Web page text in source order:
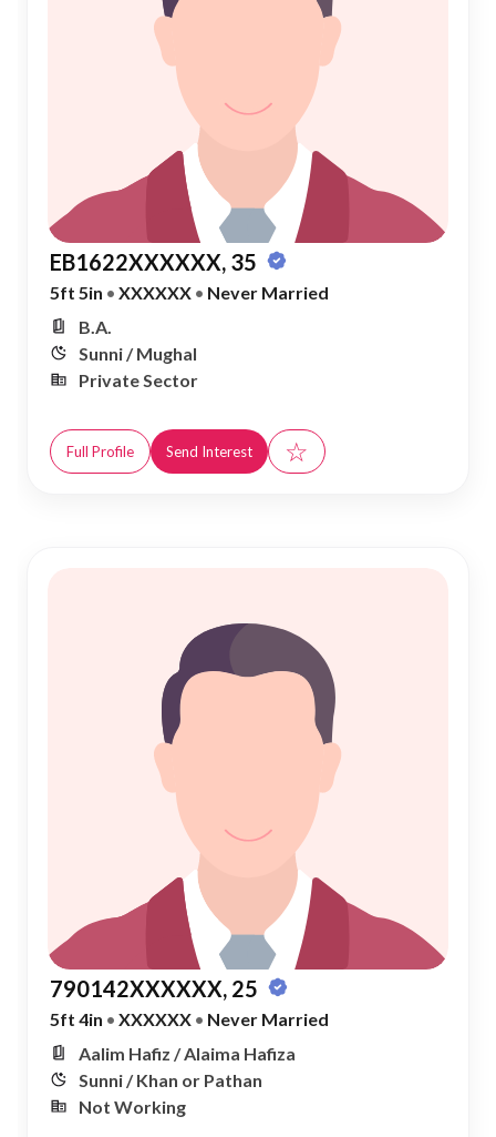
EB1622XXXXXX, 35
5ft 5in • XXXXXX • Never Married
B.A.
Sunni / Mughal
Private Sector
Full Profile Send Interest ☆
790142XXXXXX, 25
5ft 4in • XXXXXX • Never Married
Aalim Hafiz / Alaima Hafiza
Sunni / Khan or Pathan
Not Working